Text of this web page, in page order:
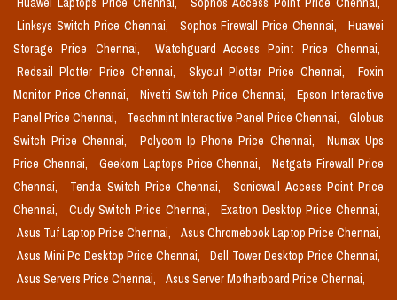
Linksys Switch Price Chennai,
Sophos Firewall Price Chennai,
Huawei
Storage Price Chennai,
Watchguard Access Point Price Chennai,
Redsail Plotter Price Chennai,
Skycut Plotter Price Chennai,
Foxin
Monitor Price Chennai,
Nivetti Switch Price Chennai,
Epson Interactive
Panel Price Chennai,
Teachmint Interactive Panel Price Chennai,
Globus
Switch Price Chennai,
Polycom Ip Phone Price Chennai,
Numax Ups
Price Chennai,
Geekom Laptops Price Chennai,
Netgate Firewall Price
Chennai,
Tenda Switch Price Chennai,
Sonicwall Access Point Price
Chennai,
Cudy Switch Price Chennai,
Exatron Desktop Price Chennai,
Asus Tuf Laptop Price Chennai,
Asus Chromebook Laptop Price Chennai,
Asus Mini Pc Desktop Price Chennai,
Dell Tower Desktop Price Chennai,
Asus Servers Price Chennai,
Asus Server Motherboard Price Chennai,